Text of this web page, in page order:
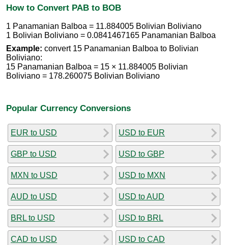
How to Convert PAB to BOB
1 Panamanian Balboa = 11.884005 Bolivian Boliviano
1 Bolivian Boliviano = 0.0841467165 Panamanian Balboa
Example: convert 15 Panamanian Balboa to Bolivian
Boliviano:
15 Panamanian Balboa = 15 × 11.884005 Bolivian
Boliviano = 178.260075 Bolivian Boliviano
Popular Currency Conversions
EUR to USD
GBP to USD
MXN to USD
AUD to USD
BRL to USD
CAD to USD
USD to EUR
USD to GBP
USD to MXN
USD to AUD
USD to BRL
USD to CAD